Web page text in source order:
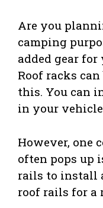
Are you
camping
added gear
Roof racks
this. You can
in your
However, one
often pops up
rails to install
roof rails for a